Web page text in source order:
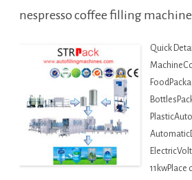
nespresso coffee filling
Quick
11kwPlace